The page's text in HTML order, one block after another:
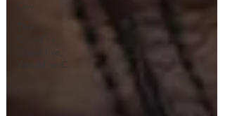
Would've C